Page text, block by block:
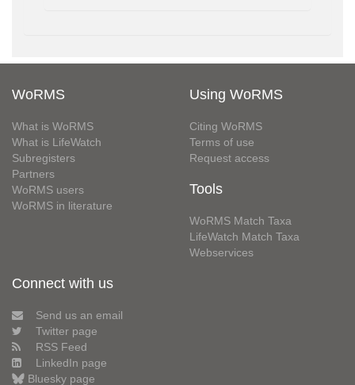
WoRMS
What is WoRMS
What is LifeWatch
Subregisters
Partners
WoRMS users
WoRMS in literature
Using WoRMS
Citing WoRMS
Terms of use
Request access
Tools
WoRMS Match Taxa
LifeWatch Match Taxa
Webservices
Connect with us
Send us an email
Twitter page
RSS Feed
LinkedIn page
Bluesky page